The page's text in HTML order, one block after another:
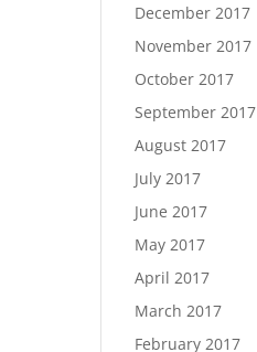
December 2017
November 2017
October 2017
September 2017
August 2017
July 2017
June 2017
May 2017
April 2017
March 2017
February 2017